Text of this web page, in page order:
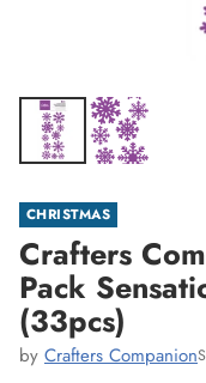
CHRISTMAS
Crafters
Pack
(33pcs)
by Crafters Companion